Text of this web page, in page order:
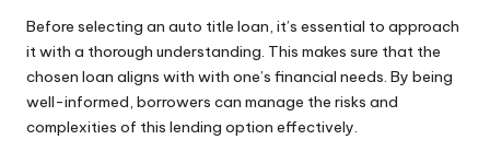
Before selecting an auto title loan, it’s essential to approach
it with a thorough understanding. This makes sure that the
chosen loan aligns with with one’s financial needs. By being
well-informed, borrowers can manage the risks and
complexities of this lending option effectively.